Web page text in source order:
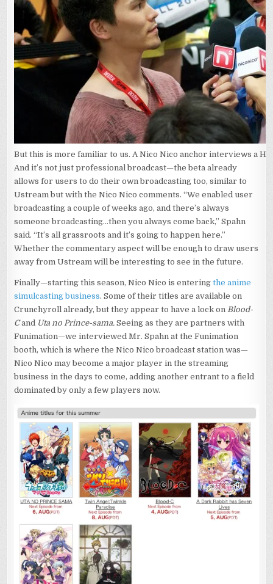
But this is more familiar to us. A Nico Nico anchor interviews a
And it’s not just professional broadcast—the beta already
allows for users to do their own broadcasting too, similar to
Ustream but with the Nico Nico comments. “We enabled user
broadcasting a couple of weeks ago, and there’s always
someone broadcasting…then you always come back,” Spahn
said. “It’s all grassroots and it’s going to happen here.”
Whether the commentary aspect will be enough to draw users
away from Ustream will be interesting to see in the future.
Finally—starting this season, Nico Nico is enteringthe anime
simulcasting business. Some of their titles are available on
Crunchyroll already, but they appear to have a lock on Blood-
Cand Uta no Prince-sama.Seeing as they are partners with
Funimation—we interviewed Mr. Spahn at the Funimation
booth, which is where the Nico Nico broadcast station was—
Nico Nico may become a major player in the streaming
business in the days to come, adding another entrant to a field
dominated by only a few players now.